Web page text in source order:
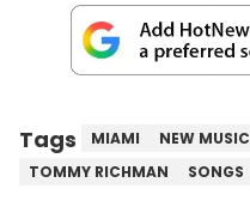
Tags MIAMI NEW MUSIC
TOMMY RICHMAN
SONGS